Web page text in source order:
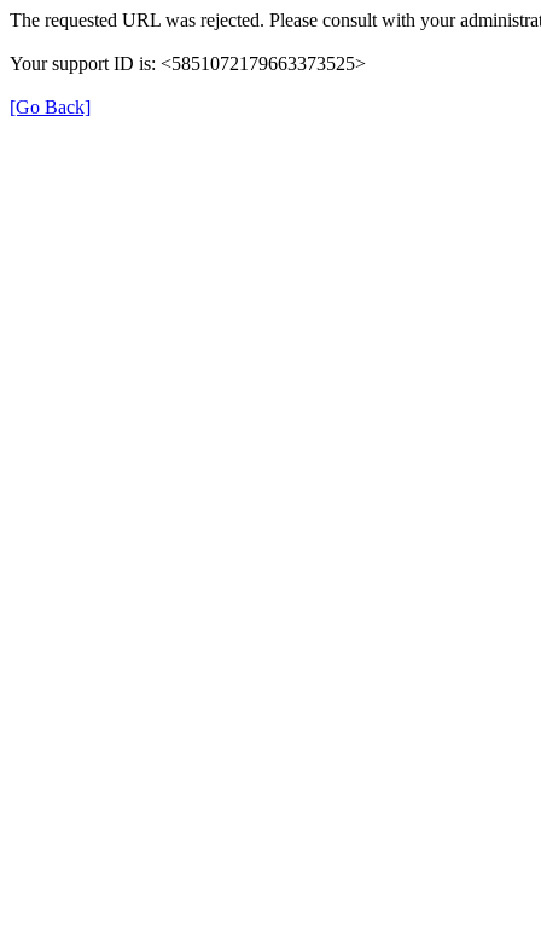
The requested URL was rejected. Please consult with your
Your support ID is: <5851072179663373525>
[Go Back]